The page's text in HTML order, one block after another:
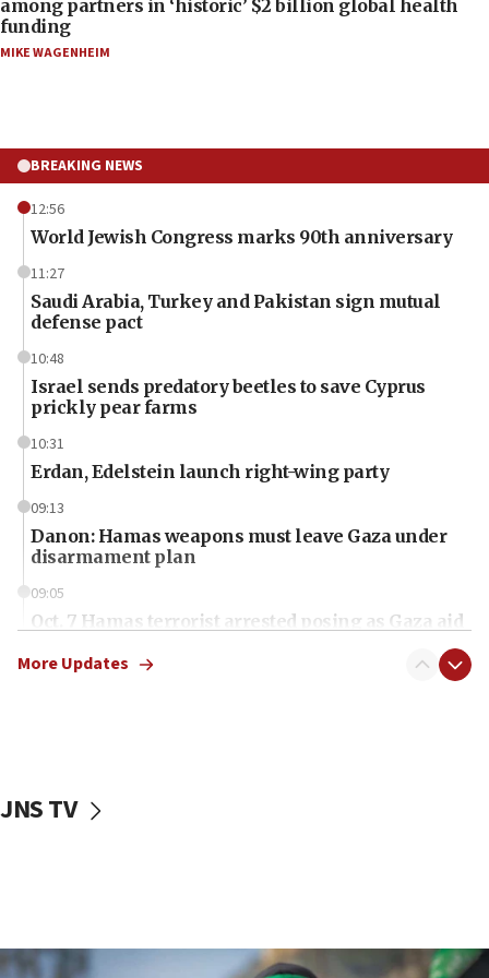
among partners in ‘historic’ $2 billion global health
funding
MIKE WAGENHEIM
BREAKING NEWS
12:56
World Jewish Congress marks 90th anniversary
11:27
Saudi Arabia, Turkey and Pakistan sign mutual
defense pact
10:48
Israel sends predatory beetles to save Cyprus
prickly pear farms
10:31
Erdan, Edelstein launch right-wing party
09:13
Danon: Hamas weapons must leave Gaza under
disarmament plan
09:05
Oct. 7 Hamas terrorist arrested posing as Gaza aid
vessels under Iran blockade
More Updates
JNS TV